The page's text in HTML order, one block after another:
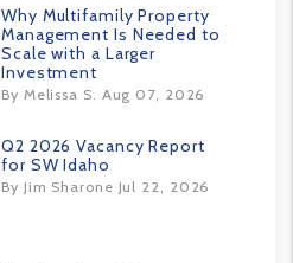
Why Multifamily Property
Management Is Needed to
Scale with a Larger
Investment
By Melissa S. Aug 07, 2026
Q2 2026 Vacancy Report
for SW Idaho
By Jim Sharone Jul 22, 2026